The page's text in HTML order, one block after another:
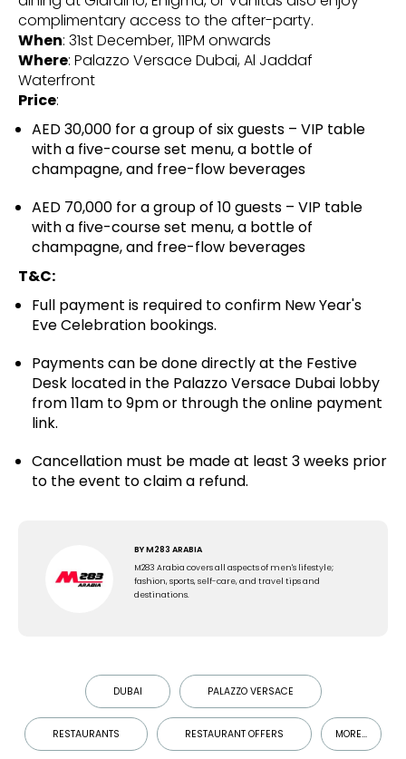
complimentary access to the after-party.
When: 31st December, 11PM onwards
Where: Palazzo Versace Dubai, Al Jaddaf
Waterfront
Price:
AED 30,000 for a group of six guests – VIP table
with a five-course set menu, a bottle of
champagne, and free-flow beverages
AED 70,000 for a group of 10 guests – VIP table
with a five-course set menu, a bottle of
champagne, and free-flow beverages
T&C:
Full payment is required to confirm New Year's
Eve Celebration bookings.
Payments can be done directly at the Festive
Desk located in the Palazzo Versace Dubai lobby
from 11am to 9pm or through the online payment
link.
Cancellation must be made at least 3 weeks prior
to the event to claim a refund.
BYM283 ARABIA
M283 Arabia covers all aspects of men's lifestyle;
fashion, sports, self-care, and travel tips and
destinations.
DUBAI PALAZZO VERSACE
RESTAURANTS RESTAURANT OFFERS MORE...